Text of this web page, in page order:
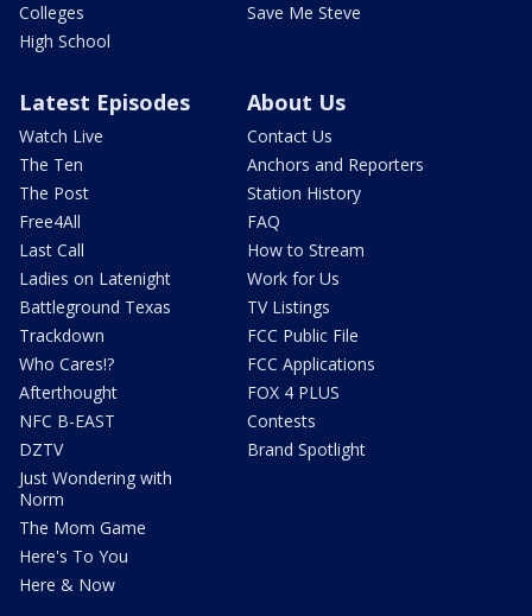
Colleges
High School
Save Me Steve
Latest Episodes
Watch Live
The Ten
The Post
Free4All
Last Call
Ladies on Latenight
Battleground Texas
Trackdown
Who Cares!?
Afterthought
NFC B-EAST
DZTV
Just Wondering with
Norm
The Mom Game
Here's To You
Here & Now
About Us
Contact Us
Anchors and Reporters
Station History
FAQ
How to Stream
Work for Us
TV Listings
FCC Public File
FCC Applications
FOX 4 PLUS
Contests
Brand Spotlight